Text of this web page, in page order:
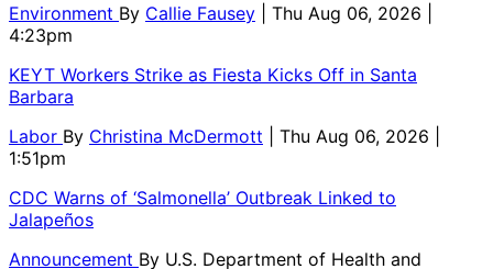
Environment By Callie Fausey
| Thu Aug 06, 2026 |
4:23pm
KEYT Workers Strike as Fiesta Kicks Off in Santa
Barbara
Labor By Christina McDermott
| Thu Aug 06, 2026 |
1:51pm
CDC Warns of ‘Salmonella’ Outbreak Linked to
Jalapeños
Announcement By U.S. Department of Health and